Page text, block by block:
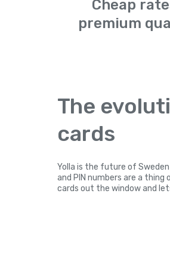
Cheap
premium
The
cards
Yolla is the future of
and PIN numbers are a
cards out the window and